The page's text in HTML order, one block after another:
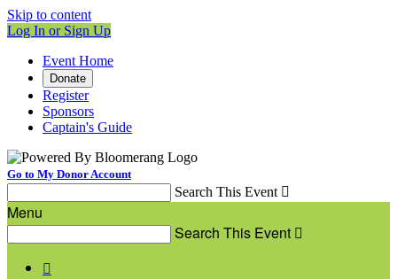
Skip to content
Log In or Sign Up
Event Home
Donate
Register
Sponsors
Captain's Guide
Go to My Donor Account
Search This Event 
Menu
Search This Event 
